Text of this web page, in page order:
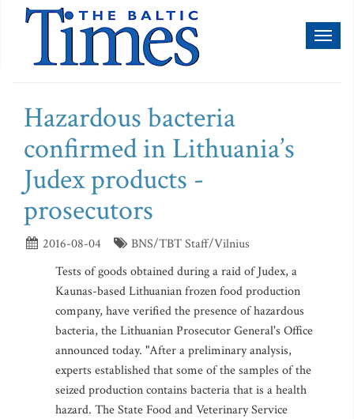
Hazardous bacteria
confirmed in Lithuania’s
Judex products -
prosecutors
2016-08-04
BNS/TBT Staff/Vilnius
Tests of goods obtained during a raid of Judex, a
Kaunas-based Lithuanian frozen food production
company, have verified the presence of hazardous
bacteria, the Lithuanian Prosecutor General's Office
announced today. "After a preliminary analysis,
experts established that some of the samples of the
seized production contains bacteria that is a health
hazard. The State Food and Veterinary Service